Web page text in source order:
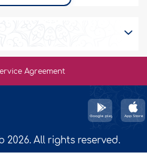
Agreement
2026. All rights reserved.